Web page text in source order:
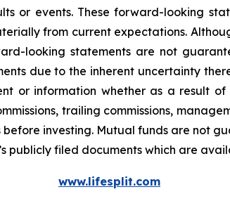
or events. These forward-looking
from current expectations.
looking statements are not
due to the inherent uncertainty
or information whether as a result
trailing commissions,
investing. Mutual funds are not
filed documents which are
www.lifesplit.com